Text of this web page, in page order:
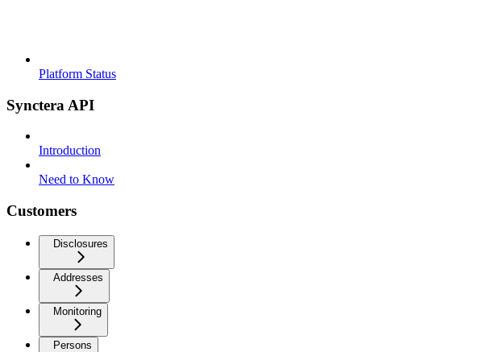
Platform Status
Synctera API
Introduction
Need to Know
Customers
Disclosures
Addresses
Monitoring
Persons